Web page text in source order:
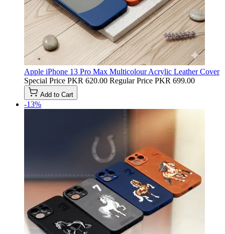
Apple iPhone 13 Pro Max Multicolour Acrylic Leather Cover
Special Price PKR 620.00 Regular Price PKR 699.00
Add to Cart
-13%